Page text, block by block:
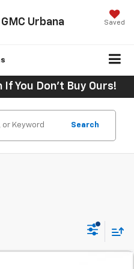
Urbana Saved
If You Don't Buy Ours!
Search